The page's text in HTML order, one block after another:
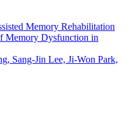
Memory Rehabilitation
Memory Dysfunction in
Sang-Jin Lee, Ji-Won Park,